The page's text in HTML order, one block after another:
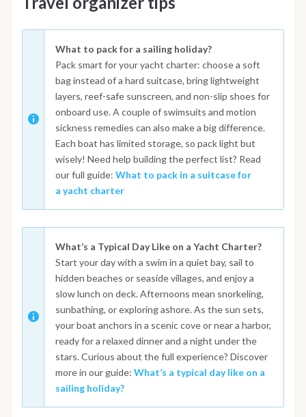
What to pack for a sailing holiday?
Pack smart for your yacht charter: choose a soft
bag instead of a hard suitcase, bring lightweight
layers, reef-safe sunscreen, and non-slip shoes for
onboard use. A couple of swimsuits and motion
sickness remedies can also make a big difference.
Each boat has limited storage, so pack light but
wisely! Need help building the perfect list? Read
our full guide: What to pack in a suitcase for
a yacht charter
What’s a Typical Day Like on a Yacht Charter?
Start your day with a swim in a quiet bay, sail to
hidden beaches or seaside villages, and enjoy a
slow lunch on deck. Afternoons mean snorkeling,
sunbathing, or exploring ashore. As the sun sets,
your boat anchors in a scenic cove or near a harbor,
ready for a relaxed dinner and a night under the
stars. Curious about the full experience? Discover
more in our guide: What’s a typical day like on a
sailing holiday?